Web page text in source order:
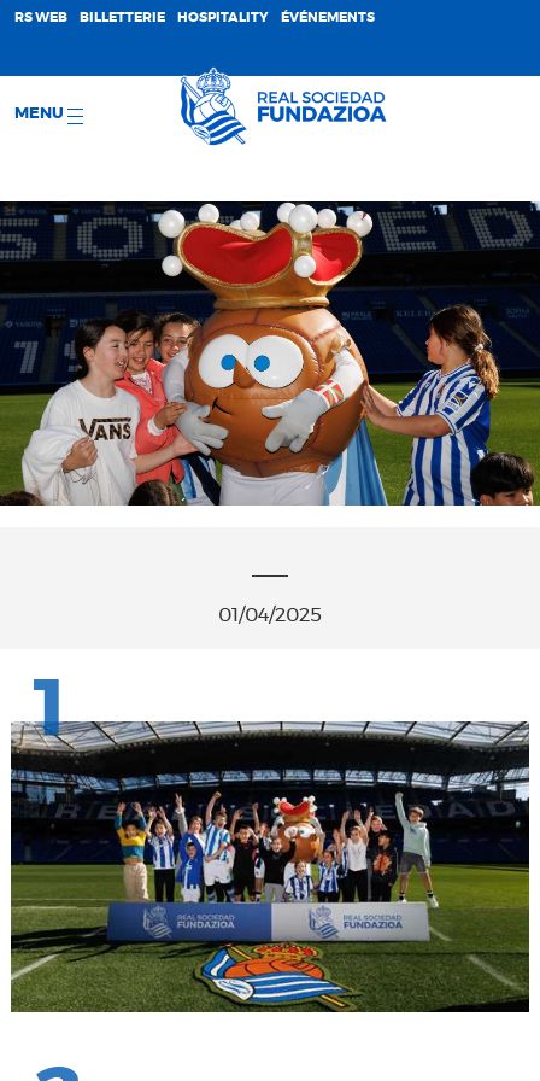
RS WEB BILLETTERIE HOSPITALITY ÉVÉNEMENTS
MENU
01/04/2025
1